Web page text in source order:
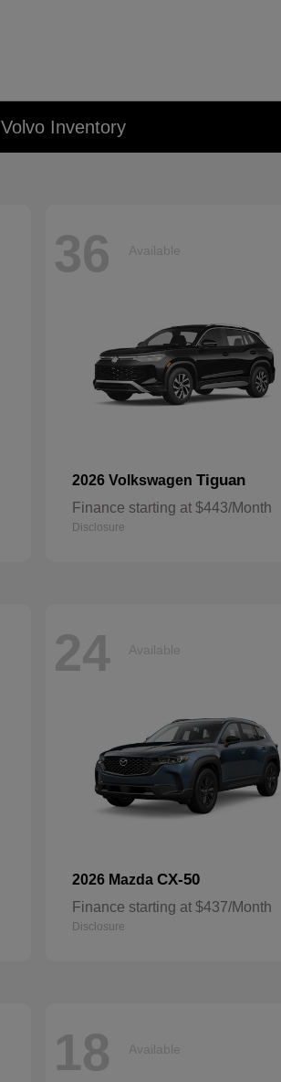
Inventory
36 Available
2026 Volkswagen Tiguan
Finance starting at $443/Month
Disclosure
24 Available
2026 Mazda CX-50
Finance starting at $437/Month
Disclosure
18 Available